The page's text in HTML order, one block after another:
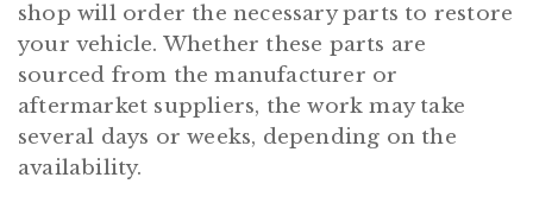
shop will order the necessary parts to restore
your vehicle. Whether these parts are
sourced from the manufacturer or
aftermarket suppliers, the work may take
several days or weeks, depending on the
availability.